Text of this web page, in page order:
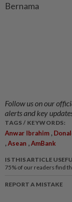
Bernama
Follow us on our
alerts and key
TAGS / KEYWORDS:
Anwar Ibrahim ,
,Asean ,AmBank
IS THIS ARTICLE
75% of our readers find
REPORT A MISTAKE